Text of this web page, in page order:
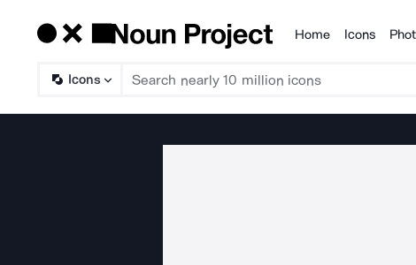
Products
Home Icons
Icons